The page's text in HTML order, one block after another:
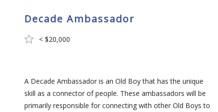
Decade Ambassador
< $20,000
A Decade Ambassador is an Old Boy that has the unique
skill as a connector of people. These ambassadors will be
primarily responsible for connecting with other Old Boys to